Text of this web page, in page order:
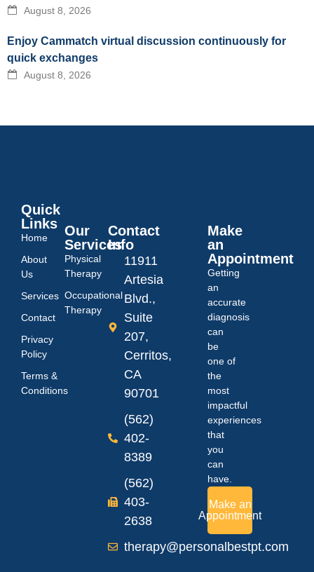
August 8, 2026
Enjoy Cammatch virtual discussion continuously for
quick exchanges
August 8, 2026
Quick
Links
Home
About
Us
Services
Contact
Privacy
Policy
Terms &
Conditions
Our
Services
Physical
Therapy
Occupational
Therapy
Contact
Info
11911
Artesia
Blvd.,
Suite
207,
Cerritos,
CA
90701
(562)
402-
8389
(562)
403-
2638
therapy@personalbestpt.com
Make
an
Appointment
Getting
an
accurate
diagnosis
can
be
one of
the
most
impactful
experiences
that
you
can
have.
Make an
Appointment